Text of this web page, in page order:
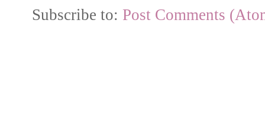
Subscribe to: Post Comments